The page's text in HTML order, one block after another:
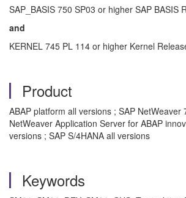
SAP_BASIS 750 SP03 or higher SAP BASIS
and
KERNEL 745 PL 114 or higher Kernel
Product
ABAP platform all versions ; SAP NetWeaver
NetWeaver Application Server for ABAP
versions ; SAP S/4HANA all versions
Keywords